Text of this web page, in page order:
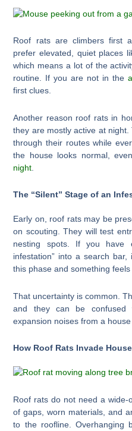
Roof rats are climbers first
prefer elevated, quiet places
which means a lot of the
routine. If you are not in the
first clues.
Another reason roof rats in
they are mostly active at
through their routes while
the house looks normal,
night
The “Silent” Stage of an
Early on, roof rats may be
on scouting. They will test
nesting spots. If you have
infestation” into a search
this phase and something
That uncertainty is common.
and they can be confused
expansion noises from a
How Roof Rats Invade
Roof rats do not need a wide-
of gaps, worn materials, and
to the roofline. Overhanging